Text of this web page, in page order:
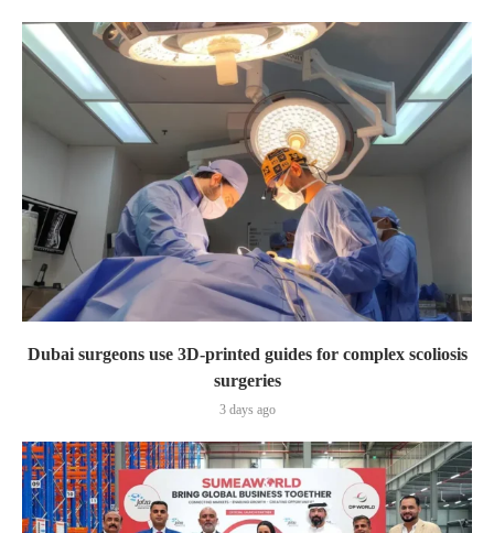
Dubai surgeons use 3D-printed guides for complex scoliosis
surgeries
3 days ago